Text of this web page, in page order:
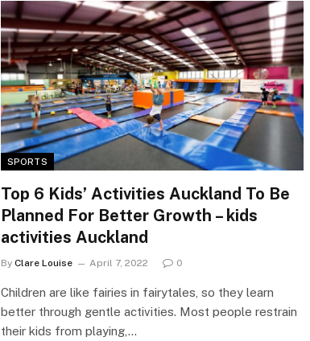
SPORTS
Top 6 Kids’ Activities Auckland To Be
Planned For Better Growth – kids
activities Auckland
By Clare Louise April 7, 2022 0
Children are like fairies in fairytales, so they learn
better through gentle activities. Most people restrain
their kids from playing,…